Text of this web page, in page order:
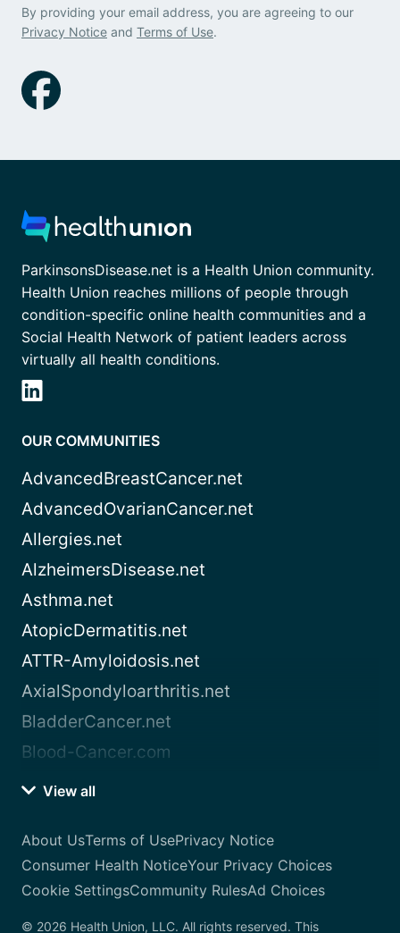
By providing your email address, you are agreeing to our
Privacy Notice and Terms of Use.
ParkinsonsDisease.net is a Health Union community.
Health Union reaches millions of people through
condition-specific online health communities and a
Social Health Network of patient leaders across
virtually all health conditions.
OUR COMMUNITIES
AdvancedBreastCancer.net
AdvancedOvarianCancer.net
Allergies.net
AlzheimersDisease.net
Asthma.net
AtopicDermatitis.net
ATTR-Amyloidosis.net
AxialSpondyloarthritis.net
BladderCancer.net
Blood-Cancer.com
View all
About UsTerms of UsePrivacy Notice
Consumer Health NoticeYour Privacy Choices
Cookie SettingsCommunity RulesAd Choices
© 2026 Health Union, LLC. All rights reserved. This